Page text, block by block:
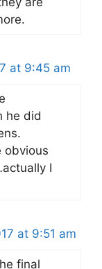
at 9:45 am
he did
obvious
I
at 9:51 am
final